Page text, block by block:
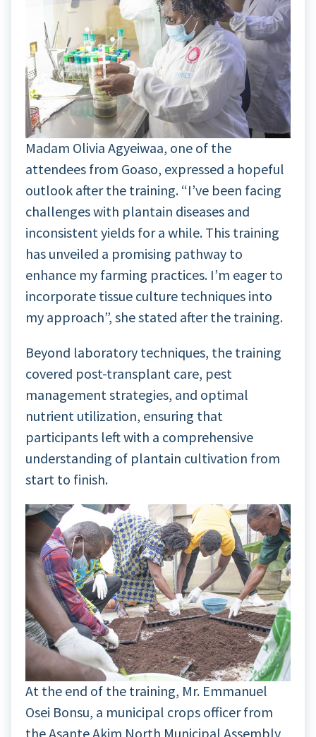
Madam Olivia Agyeiwaa, one of the
attendees from Goaso, expressed a hopeful
outlook after the training. “I’ve been facing
challenges with plantain diseases and
inconsistent yields for a while. This training
has unveiled a promising pathway to
enhance my farming practices. I’m eager to
incorporate tissue culture techniques into
my approach”, she stated after the training.
Beyond laboratory techniques, the training
covered post-transplant care, pest
management strategies, and optimal
nutrient utilization, ensuring that
participants left with a comprehensive
understanding of plantain cultivation from
start to finish.
At the end of the training, Mr. Emmanuel
Osei Bonsu, a municipal crops officer from
the Asante Akim North Municipal Assembly